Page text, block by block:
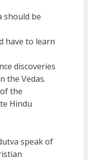
should be
have to learn
discoveries
the Vedas.
the
Hindu
speak of